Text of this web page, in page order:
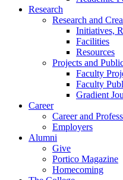
Research
Research and
Initiatives,
Facilities
Resources
Projects and
Faculty
Faculty
Gradient
Career
Career and
Employers
Alumni
Give
Portico Magazine
Homecoming